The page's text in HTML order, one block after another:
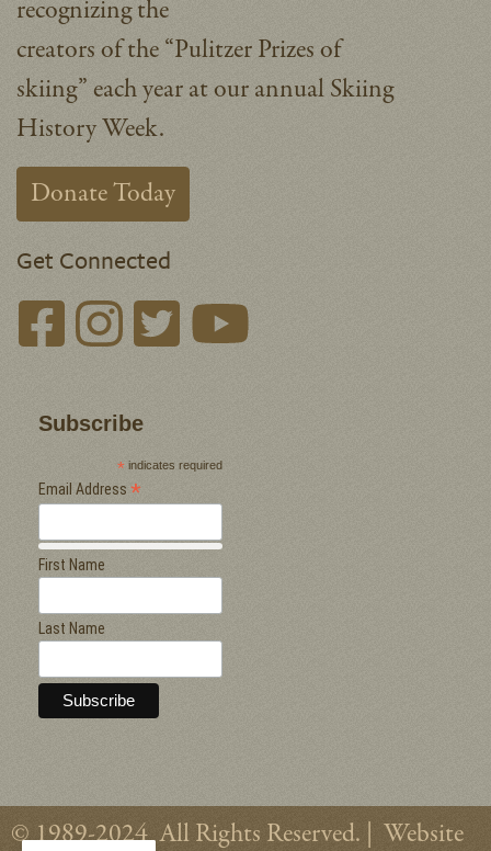
recognizing the
creators of the “Pulitzer Prizes of
skiing” each year at our annual Skiing
History Week.
Donate Today
Get Connected
Subscribe
* indicates required
Email Address *
First Name
Last Name
© 1989-2024 All Rights Reserved. | Website